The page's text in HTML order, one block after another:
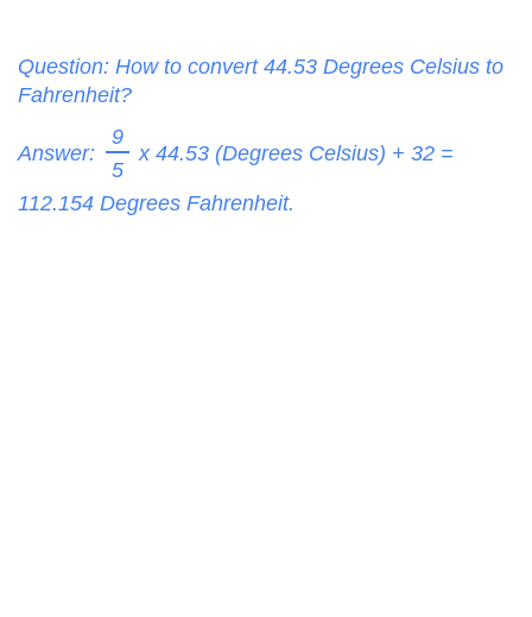
Question: How to convert 44.53 Degrees Celsius to
Fahrenheit?
Answer:
9
5
x 44.53 (Degrees Celsius) + 32 =
112.154 Degrees Fahrenheit.